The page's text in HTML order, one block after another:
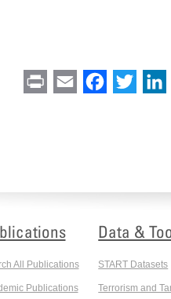
Print Email Facebook
Twitter
All Publications
Publications
Data &
START Datasets
Terrorism and